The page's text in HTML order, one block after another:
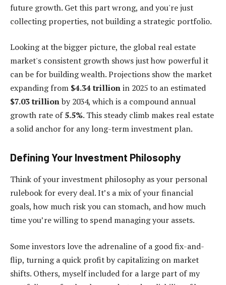
future growth. Get this part wrong, and you're just
collecting properties, not building a strategic portfolio.
Looking at the bigger picture, the global real estate
market's consistent growth shows just how powerful it
can be for building wealth. Projections show the market
expanding from $4.34 trillionin 2025 to an estimated
$7.03 trillionby 2034, which is a compound annual
growth rate of5.5%. This steady climb makes real estate
a solid anchor for any long-term investment plan.
Defining Your Investment Philosophy
Think of your investment philosophy as your personal
rulebook for every deal. It’s a mix of your financial
goals, how much risk you can stomach, and how much
time you’re willing to spend managing your assets.
Some investors love the adrenaline of a good fix-and-
flip, turning a quick profit by capitalizing on market
shifts. Others, myself included for a large part of my